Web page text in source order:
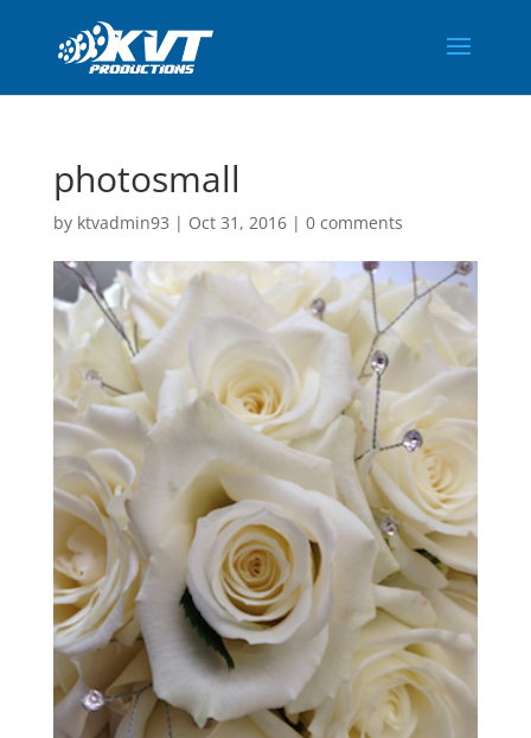
photosmall
by ktvadmin93 | Oct 31, 2016| 0 comments